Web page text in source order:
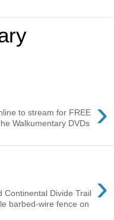
›
to stream for FREE
Walkumentary DVDs
›
Continental Divide Trail
barbed-wire fence on